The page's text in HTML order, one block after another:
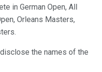
in German Open, All
Orleans Masters,
the names of the